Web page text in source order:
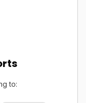
to: